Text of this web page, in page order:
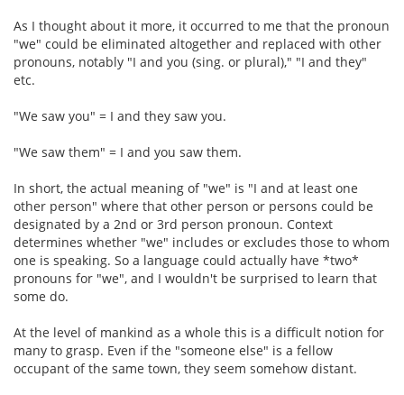
As I thought about it more, it occurred to me that the pronoun
"we" could be eliminated altogether and replaced with other
pronouns, notably "I and you (sing. or plural)," "I and they"
etc.
"We saw you" = I and they saw you.
"We saw them" = I and you saw them.
In short, the actual meaning of "we" is "I and at least one
other person" where that other person or persons could be
designated by a 2nd or 3rd person pronoun. Context
determines whether "we" includes or excludes those to whom
one is speaking. So a language could actually have *two*
pronouns for "we", and I wouldn't be surprised to learn that
some do.
At the level of mankind as a whole this is a difficult notion for
many to grasp. Even if the "someone else" is a fellow
occupant of the same town, they seem somehow distant.